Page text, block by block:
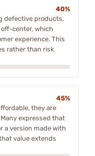
40%
defective products,
center, which
experience. This
rather than risk
45%
they are
expressed that
a version made with
value extends